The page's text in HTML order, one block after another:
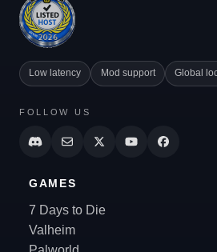
Low latency Mod support Global
FOLLOW US
GAMES
7 Days to Die
Valheim